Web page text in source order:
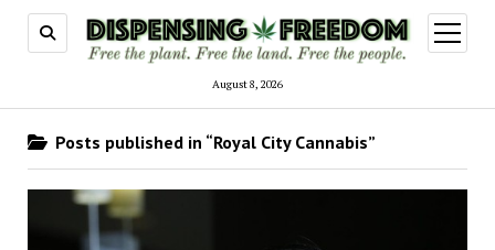
August 8, 2026
open
menu
Posts published in “Royal City Cannabis”